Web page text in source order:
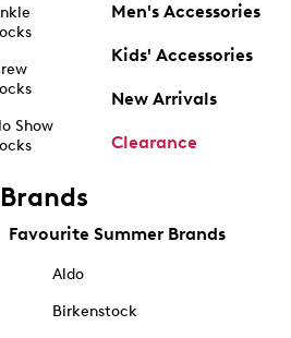
Show
Men's Accessories
Kids' Accessories
New Arrivals
Clearance
Brands
Favourite Summer Brands
Aldo
Birkenstock